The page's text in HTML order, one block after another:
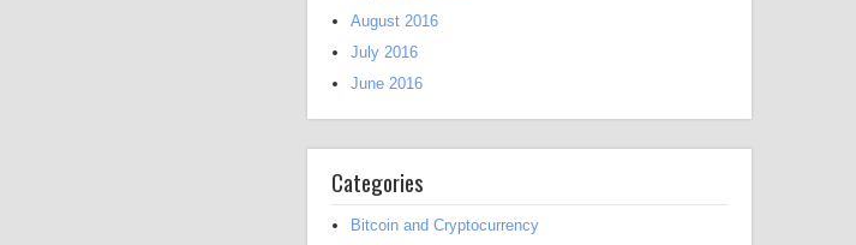
August 2016
July 2016
June 2016
Categories
Bitcoin and Cryptocurrency